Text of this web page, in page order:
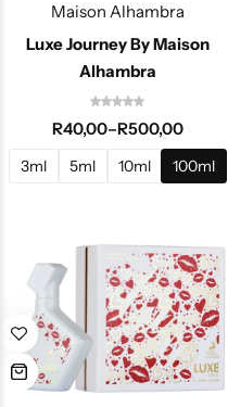
Maison Alhambra
Luxe Journey By Maison
Alhambra
R40,00–R500,00
3ml 5ml 10ml 100ml